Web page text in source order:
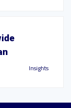
Insights